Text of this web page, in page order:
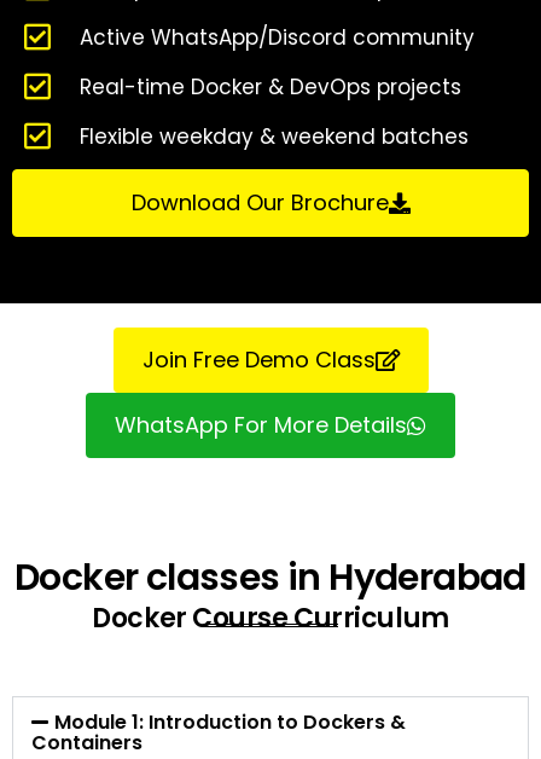
Active WhatsApp/Discord community
Real-time Docker & DevOps projects
Flexible weekday & weekend batches
Download Our Brochure
Join Free Demo Class
WhatsApp For More Details
Docker classes in Hyderabad
Docker Course Curriculum
Module 1: Introduction to Dockers &
Containers